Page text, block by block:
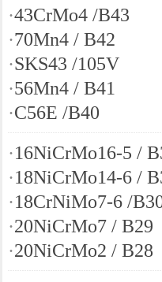
S132
·43CrMo4 /B43
·70Mn4 / B42
·SKS43 /105V
·56Mn4 / B41
·C56E /B40
·16NiCrMo16-5 /
·18NiCrMo14-6 /
·18CrNiMo7-6 /
·20NiCrMo7 / B29
·20NiCrMo2 / B28